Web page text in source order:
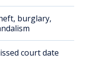
burglary,
court date